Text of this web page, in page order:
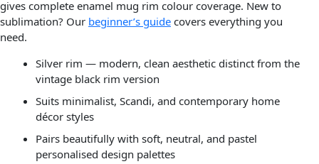
gives complete enamel mug rim colour coverage. New to
sublimation? Our beginner’s guide covers everything you
need.
Silver rim — modern, clean aesthetic distinct from the
vintage black rim version
Suits minimalist, Scandi, and contemporary home
décor styles
Pairs beautifully with soft, neutral, and pastel
personalised design palettes